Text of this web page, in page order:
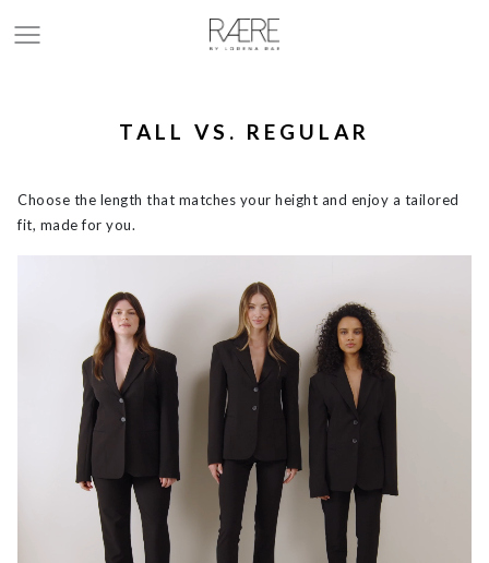
TALL VS. REGULAR
Choose the length that matches your height and enjoy a tailored
fit, made for you.